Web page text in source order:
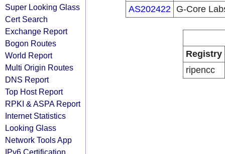
Super Looking Glass
Cert Search
Exchange Report
Bogon Routes
World Report
Multi Origin Routes
DNS Report
Top Host Report
RPKI & ASPA Report
Internet Statistics
Looking Glass
Network Tools App
IPv6 Certification
AS202422
G-Core
Registry
ripencc